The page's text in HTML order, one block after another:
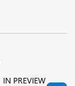
IN PREVIEW